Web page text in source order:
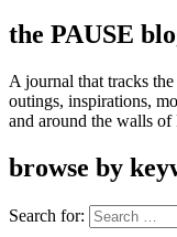
the PAUSE
A journal that tracks the
outings, inspirations,
and around the walls
browse by
Search for: